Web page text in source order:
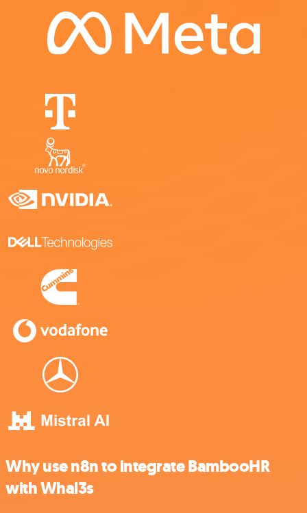
Why use n8n to integrate BambooHR
with Whal3s